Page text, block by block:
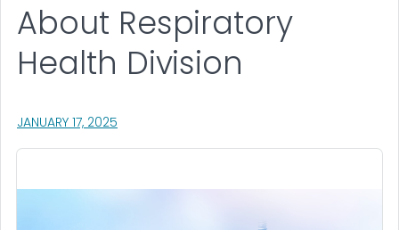
JANUARY 17, 2025
About Respiratory
Health Division